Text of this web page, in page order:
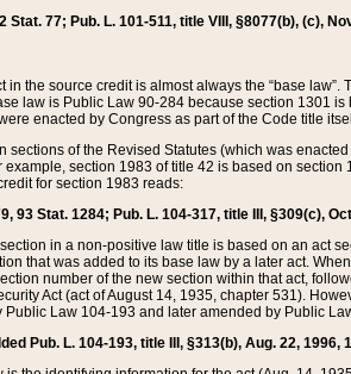
Stat. 77; Pub. L. 101-511, title VIII, §8077(b), (c),
in the source credit is almost always the “base
law is Public Law 90-284 because section 1301
enacted by Congress as part of the Code title
sections of the Revised Statutes (which was
section 1983 of title 42 is based on
for section 1983 reads:
93 Stat. 1284; Pub. L. 104-317, title III, §309(c),
in a non-positive law title is based on an act
that was added to its base law by a later act.
number of the new section within that act,
Act (act of August 14, 1935, chapter 531).
Public Law 104-193 and later amended by Public
Pub. L. 104-193, title III, §313(b), Aug. 22,